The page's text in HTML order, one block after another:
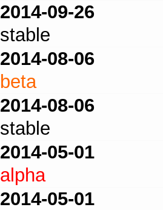
2014-09-26
stable
2014-08-06
beta
2014-08-06
stable
2014-05-01
alpha
2014-05-01